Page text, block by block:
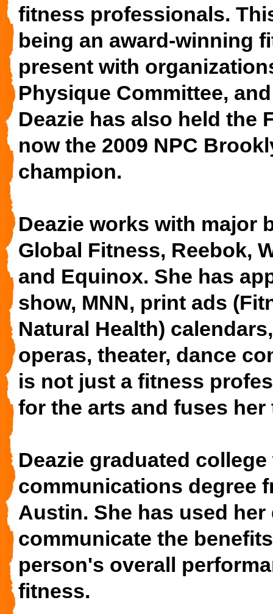
fitness professionals.
being an award-winning
present with
Physique Committee,
Deazie has also held the
now the 2009 NPC
champion.
Deazie works with major
Global Fitness, Reebok,
and Equinox. She has
show, MNN, print ads
Natural Health)
operas, theater, dance
is not just a fitness
for the arts and fuses
Deazie graduated
communications degree
Austin. She has used
communicate the
person's overall
fitness.